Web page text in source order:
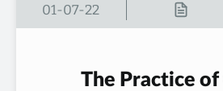
01-07-22
The Practice of